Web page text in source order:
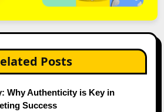
Posts
Why Authenticity is Key in
Success